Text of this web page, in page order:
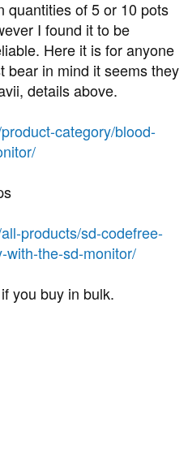
quantities of 5 or 10 pots
I found it to be
Here it is for anyone
bear in mind it seems they
details above.
category/blood-
products/sd-codefree-
with-the-sd-monitor/
you buy in bulk.